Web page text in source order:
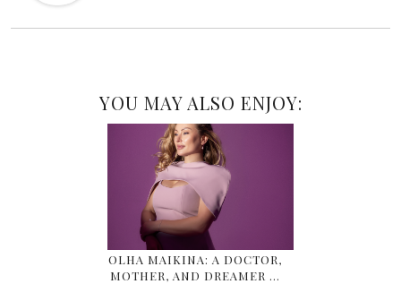
YOU MAY ALSO ENJOY:
OLHA MAIKINA: A DOCTOR,
MOTHER, AND DREAMER …